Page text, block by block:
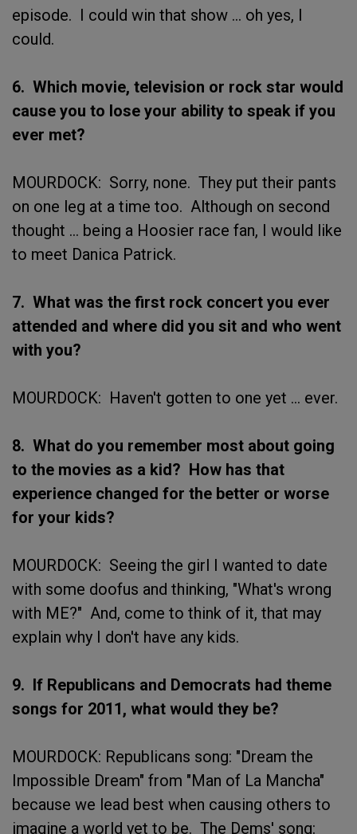
episode. I could win that show ... oh yes, I
could.
6. Which movie, television or rock star would
cause you to lose your ability to speak if you
ever met?
MOURDOCK: Sorry, none. They put their pants
on one leg at a time too. Although on second
thought ... being a Hoosier race fan, I would like
to meet Danica Patrick.
7. What was the first rock concert you ever
attended and where did you sit and who went
with you?
MOURDOCK: Haven't gotten to one yet ... ever.
8. What do you remember most about going
to the movies as a kid? How has that
experience changed for the better or worse
for your kids?
MOURDOCK: Seeing the girl I wanted to date
with some doofus and thinking, "What's wrong
with ME?" And, come to think of it, that may
explain why I don't have any kids.
9. If Republicans and Democrats had theme
songs for 2011, what would they be?
MOURDOCK: Republicans song: "Dream the
Impossible Dream" from "Man of La Mancha"
because we lead best when causing others to
imagine a world yet to be. The Dems' song: